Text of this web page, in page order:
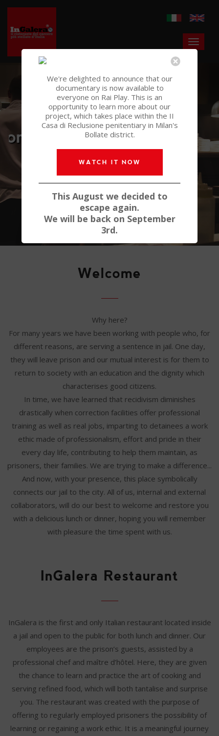
The restaurant of
Italy's most starred prison
Welcome
Why here?
For many years we have been working with people who, for
different reasons, are serving a sentence in jail. One day,
they will leave prison and our mutual interest is for them to
return to society with an education and the dignity which
characterises good citizens.
In time, we have learned that recidivism diminishes
drastically when correction facilities offer professional
training as well as real jobs, imparting to detainees a work
ethic made of professionalism, effort and pride in their
every day life, contributing to help them maintain, as
prisoners, their families. We are trying to make a difference...
And now, with your presence, this place symbolically
connects our jail to the city. All of us, internal and external
collaborators, will do our best to welcome and restore you
with a delicious lunch or dinner, hoping you will remember
with pleasure the time spent with us.
InGalera Restaurant
InGalera is the first and only Italian restaurant located inside
a jail and open to the public for both lunch and dinner. Our
employees are the prison’s guests, assisted by a
professional chef and maître d’hôtel. Here, they are given
the chance to learn and practice the art of cooking and
serving refined food, which will both tantalise and surprise
you. The restaurant was created with the purpose of
offering to regularly employed prisoners the possibility of
learning or regaining a work ethic. It is a meaningful journey
We're delighted to announce that our
documentary is now available to
everyone on Rai Play. This is an
opportunity to learn more about our
project, which takes place within the II
Casa di Reclusione penitentiary in Milan's
Bollate district.
WATCH IT NOW
This August we decided to
escape again.
We will be back on September
3rd.